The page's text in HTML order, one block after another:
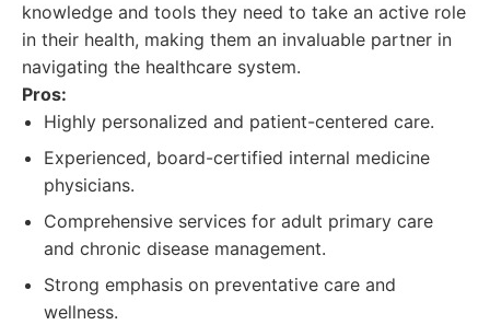
knowledge and tools they need to take an active role
in their health, making them an invaluable partner in
navigating the healthcare system.
Pros:
Highly personalized and patient-centered care.
Experienced, board-certified internal medicine
physicians.
Comprehensive services for adult primary care
and chronic disease management.
Strong emphasis on preventative care and
wellness.